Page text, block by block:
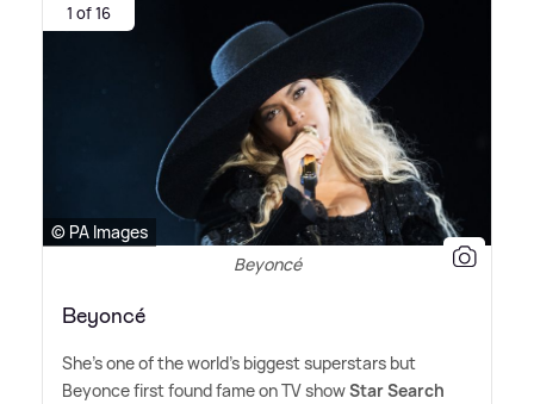
1 of 16
© PA Images
Beyoncé
Beyoncé
She's one of the world's biggest superstars but
Beyonce first found fame on TV showStar Search